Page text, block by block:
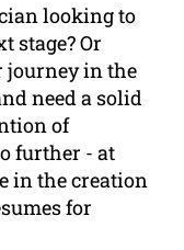
looking to
stage? Or
journey in the
need a solid
of
further - at
in the creation
for